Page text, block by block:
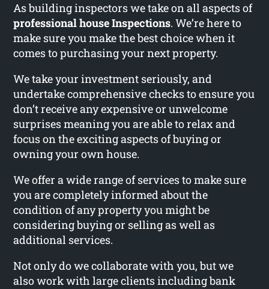
As building inspectors we take on all aspects of
professional house Inspections. We’re here to
make sure you make the best choice when it
comes to purchasing your next property.
We take your investment seriously, and
undertake comprehensive checks to ensure you
don’t receive any expensive or unwelcome
surprises meaning you are able to relax and
focus on the exciting aspects of buying or
owning your own house.
We offer a wide range of services to make sure
you are completely informed about the
condition of any property you might be
considering buying or selling as well as
additional services.
Not only do we collaborate with you, but we
also work with large clients including bank